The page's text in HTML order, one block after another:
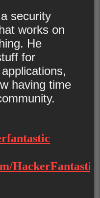
security
works on
He
for
having time